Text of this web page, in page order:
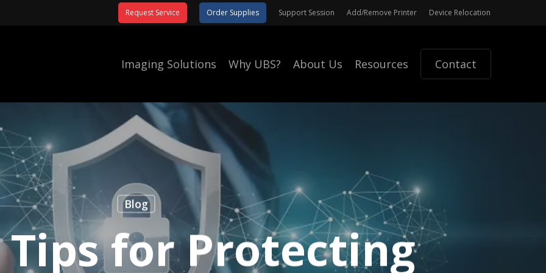
Request Service Order Supplies Support Session Add/Remove Printer Device Relocation
Imaging Solutions Why UBS? About Us Resources Contact
Blog
Tips for Protecting